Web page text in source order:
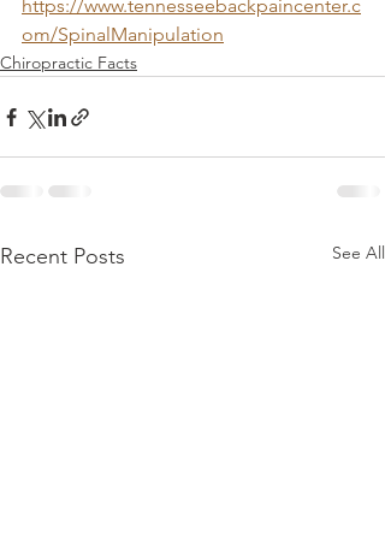
https://www.tennesseebackpaincenter.c
om/SpinalManipulation
Chiropractic Facts
Recent Posts See All